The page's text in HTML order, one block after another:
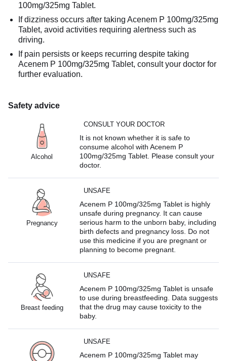
100mg/325mg Tablet.
If dizziness occurs after taking Acenem P 100mg/325mg
Tablet, avoid activities requiring alertness such as
driving.
If pain persists or keeps recurring despite taking
Acenem P 100mg/325mg Tablet, consult your doctor for
further evaluation.
Safety advice
Alcohol
CONSULT YOUR DOCTOR
It is not known whether it is safe to
consume alcohol with Acenem P
100mg/325mg Tablet. Please consult your
doctor.
Pregnancy
UNSAFE
Acenem P 100mg/325mg Tablet is highly
unsafe during pregnancy. It can cause
serious harm to the unborn baby, including
birth defects and pregnancy loss. Do not
use this medicine if you are pregnant or
planning to become pregnant.
Breast feeding
UNSAFE
Acenem P 100mg/325mg Tablet is unsafe
to use during breastfeeding. Data suggests
that the drug may cause toxicity to the
baby.
UNSAFE
Acenem P 100mg/325mg Tablet may